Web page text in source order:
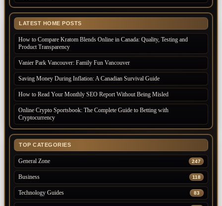
LATEST HOME POSTS
How to Compare Kratom Blends Online in Canada: Quality, Testing and
Product Transparency
Vanier Park Vancouver: Family Fun Vancouver
Saving Money During Inflation: A Canadian Survival Guide
How to Read Your Monthly SEO Report Without Being Misled
Online Crypto Sportsbook: The Complete Guide to Betting with
Cryptocurrency
TOP CATEGORIES
General Zone 247
Business 118
Technology Guides 83